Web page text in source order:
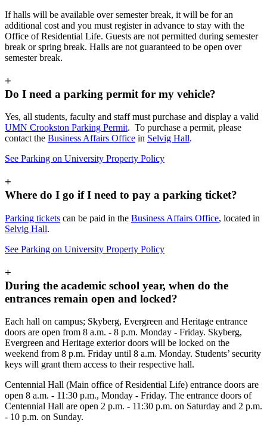
If halls will be available over semester break, it will be for an
additional cost and you must register in advance to stay with the
Office of Residential Life. Guests are not permitted during semester
break or spring break. Halls are not guaranteed to be open over
semester break.
+
Do I need a parking permit for my vehicle?
Yes, all students, faculty and staff must purchase and display a valid
UMN Crookston Parking Permit. To purchase a permit, please
contact the Business Affairs Office in Selvig Hall.
See Parking on University Property Policy
+
Where do I go if I need to pay a parking ticket?
Parking tickets can be paid in the Business Affairs Office, located in
Selvig Hall.
See Parking on University Property Policy
+
During the academic school year, when do the
entrances remain open and locked?
Each hall on campus; Skyberg, Evergreen and Heritage entrance
doors are open from 8 a.m. - 8 p.m. Monday - Friday. Skyberg,
Evergreen and Heritage exterior doors will be locked on the
weekend from 8 p.m. Friday until 8 a.m. Monday. Students’ security
keys will grant them access to their respective hall.
Centennial Hall (Main office of Residential Life) entrance doors are
open 8 a.m. - 11:30 p.m., Monday - Friday. The entrance doors of
Centennial Hall are open 2 p.m. - 11:30 p.m. on Saturday and 2 p.m.
- 10 p.m. on Sunday.